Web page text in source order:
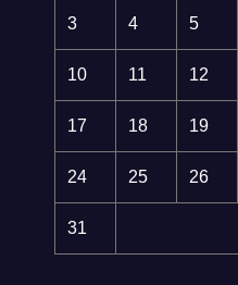
3 4 5
10 11 12
17 18 19
24 25 26
31